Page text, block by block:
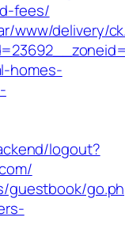
fees/
www/delivery/
homes-
logout?
guestbook/